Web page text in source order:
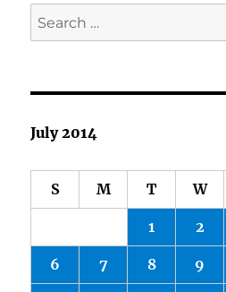
Search
for:
July 2014
S M T W
1 2
6 7 8 9